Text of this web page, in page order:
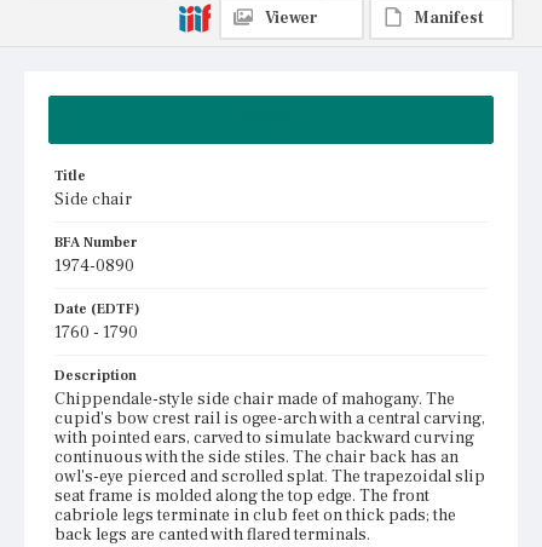
Title
Side chair
BFA Number
1974-0890
Date (EDTF)
1760 - 1790
Description
Chippendale-style side chair made of mahogany. The
cupid's bow crest rail is ogee-arch with a central carving,
with pointed ears, carved to simulate backward curving
continuous with the side stiles. The chair back has an
owl's-eye pierced and scrolled splat. The trapezoidal slip
seat frame is molded along the top edge. The front
cabriole legs terminate in club feet on thick pads; the
back legs are canted with flared terminals.
Viewer
Manifest